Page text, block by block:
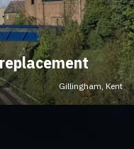
Gillingham, Kent